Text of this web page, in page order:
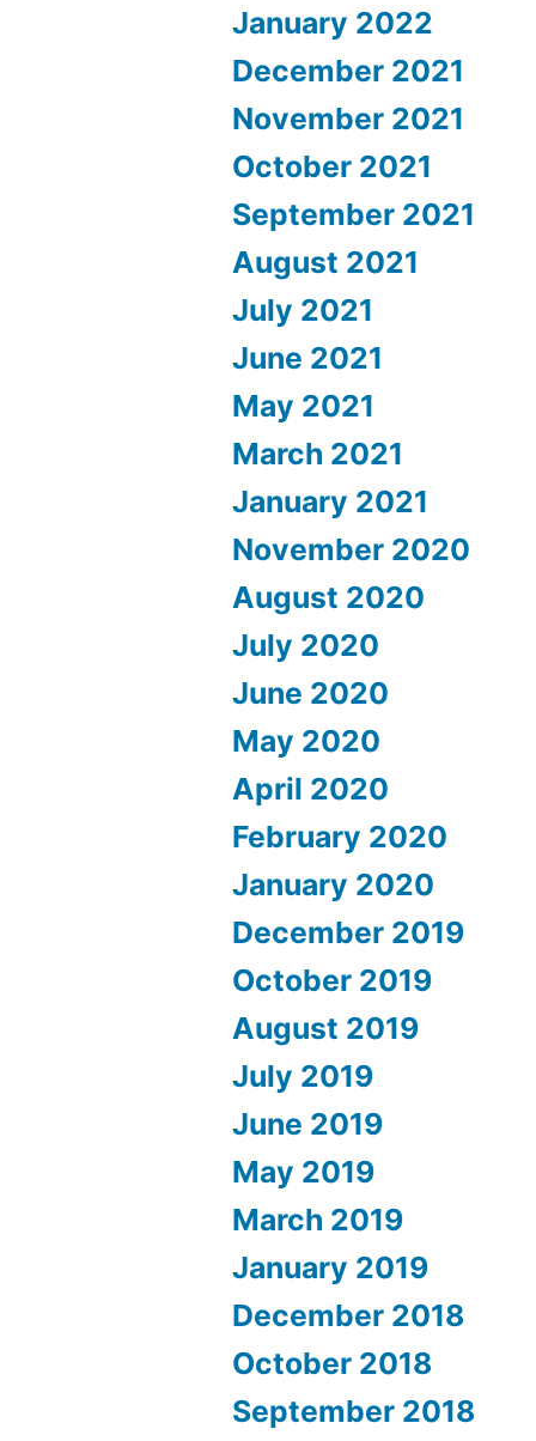
January 2022
December 2021
November 2021
October 2021
September 2021
August 2021
July 2021
June 2021
May 2021
March 2021
January 2021
November 2020
August 2020
July 2020
June 2020
May 2020
April 2020
February 2020
January 2020
December 2019
October 2019
August 2019
July 2019
June 2019
May 2019
March 2019
January 2019
December 2018
October 2018
September 2018